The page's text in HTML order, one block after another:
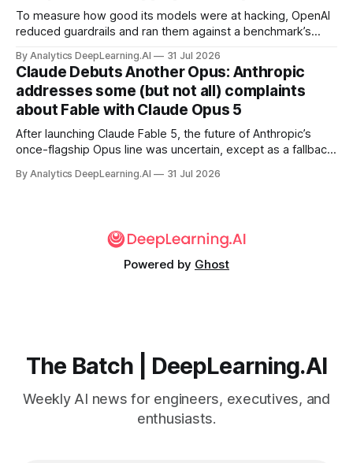
To measure how good its models were at hacking, OpenAI
reduced guardrails and ran them against a benchmark’s
By Analytics DeepLearning.AI 31 Jul 2026
Claude Debuts Another Opus: Anthropic
addresses some (but not all) complaints
about Fable with Claude Opus 5
After launching Claude Fable 5, the future of Anthropic’s
once-flagship Opus line was uncertain, except as a fallback
By Analytics DeepLearning.AI 31 Jul 2026
Powered by Ghost
The Batch | DeepLearning.AI
Weekly AI news for engineers, executives, and
enthusiasts.